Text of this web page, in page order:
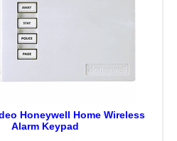
Honeywell Home Wireless
Alarm Keypad